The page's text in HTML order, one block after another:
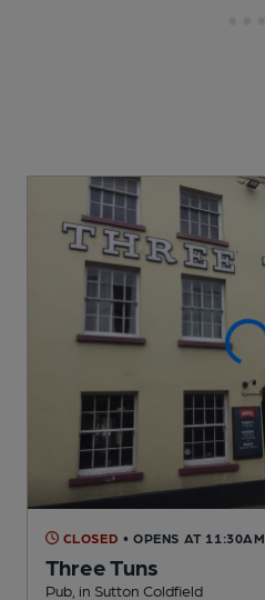
CLOSED • OPENS AT 11:30AM
Three Tuns
Pub , in Sutton Coldfield